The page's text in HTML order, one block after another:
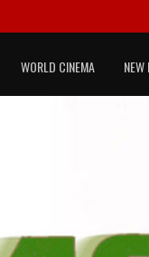
WORLD CINEMA NEW